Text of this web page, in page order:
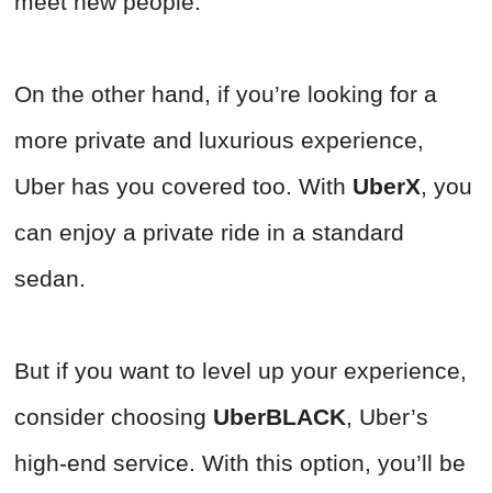
On the other hand, if you’re looking for a
more private and luxurious experience,
Uber has you covered too. With UberX, you
can enjoy a private ride in a standard
sedan.
But if you want to level up your experience,
consider choosing UberBLACK, Uber’s
high-end service. With this option, you’ll be